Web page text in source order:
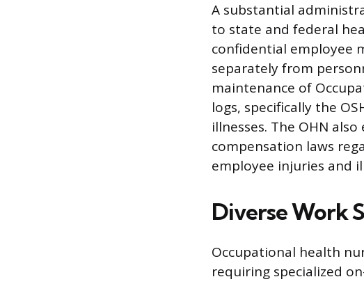
A substantial
to state and federal
confidential employee
separately from
maintenance of
logs, specifically the
illnesses. The OHN
compensation laws
employee injuries and
Diverse Work
Occupational health
requiring specialized